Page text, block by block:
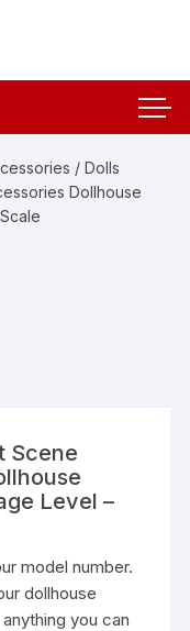
/ Dolls
Dollhouse
Scene
Level –
model number.
dollhouse
you can